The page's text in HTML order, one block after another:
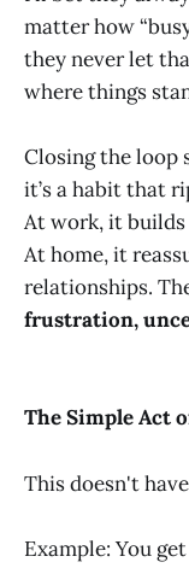
matter how
they never let
where things
Closing the loop
it’s a habit that
At work, it
At home, it
relationships.
frustration,
The Simple Act
This doesn't
Example: You